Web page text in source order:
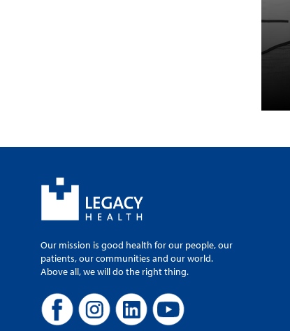
Our mission is good health for our people, our
patients, our communities and our world.
Above all, we will do the right thing.